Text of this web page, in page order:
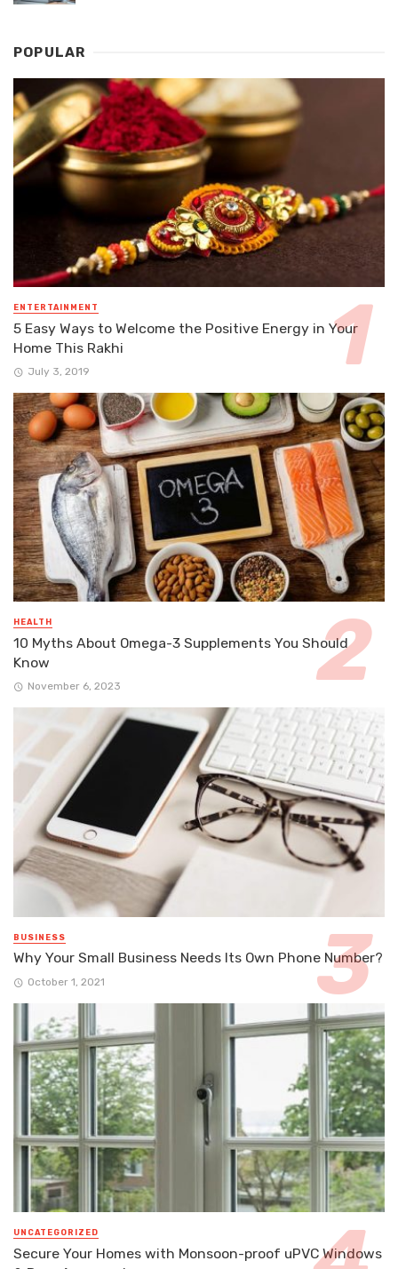
POPULAR
ENTERTAINMENT
5 Easy Ways to Welcome the Positive Energy in Your
Home This Rakhi
July 3, 2019
HEALTH
10 Myths About Omega-3 Supplements You Should
Know
November 6, 2023
BUSINESS
Why Your Small Business Needs Its Own Phone Number?
October 1, 2021
UNCATEGORIZED
Secure Your Homes with Monsoon-proof uPVC Windows